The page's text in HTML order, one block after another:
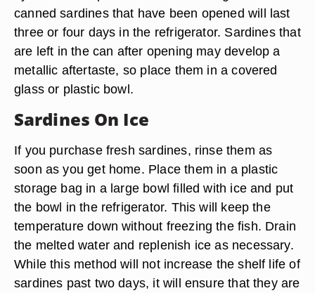
canned sardines that have been opened will last
three or four days in the refrigerator. Sardines that
are left in the can after opening may develop a
metallic aftertaste, so place them in a covered
glass or plastic bowl.
Sardines On Ice
If you purchase fresh sardines, rinse them as
soon as you get home. Place them in a plastic
storage bag in a large bowl filled with ice and put
the bowl in the refrigerator. This will keep the
temperature down without freezing the fish. Drain
the melted water and replenish ice as necessary.
While this method will not increase the shelf life of
sardines past two days, it will ensure that they are